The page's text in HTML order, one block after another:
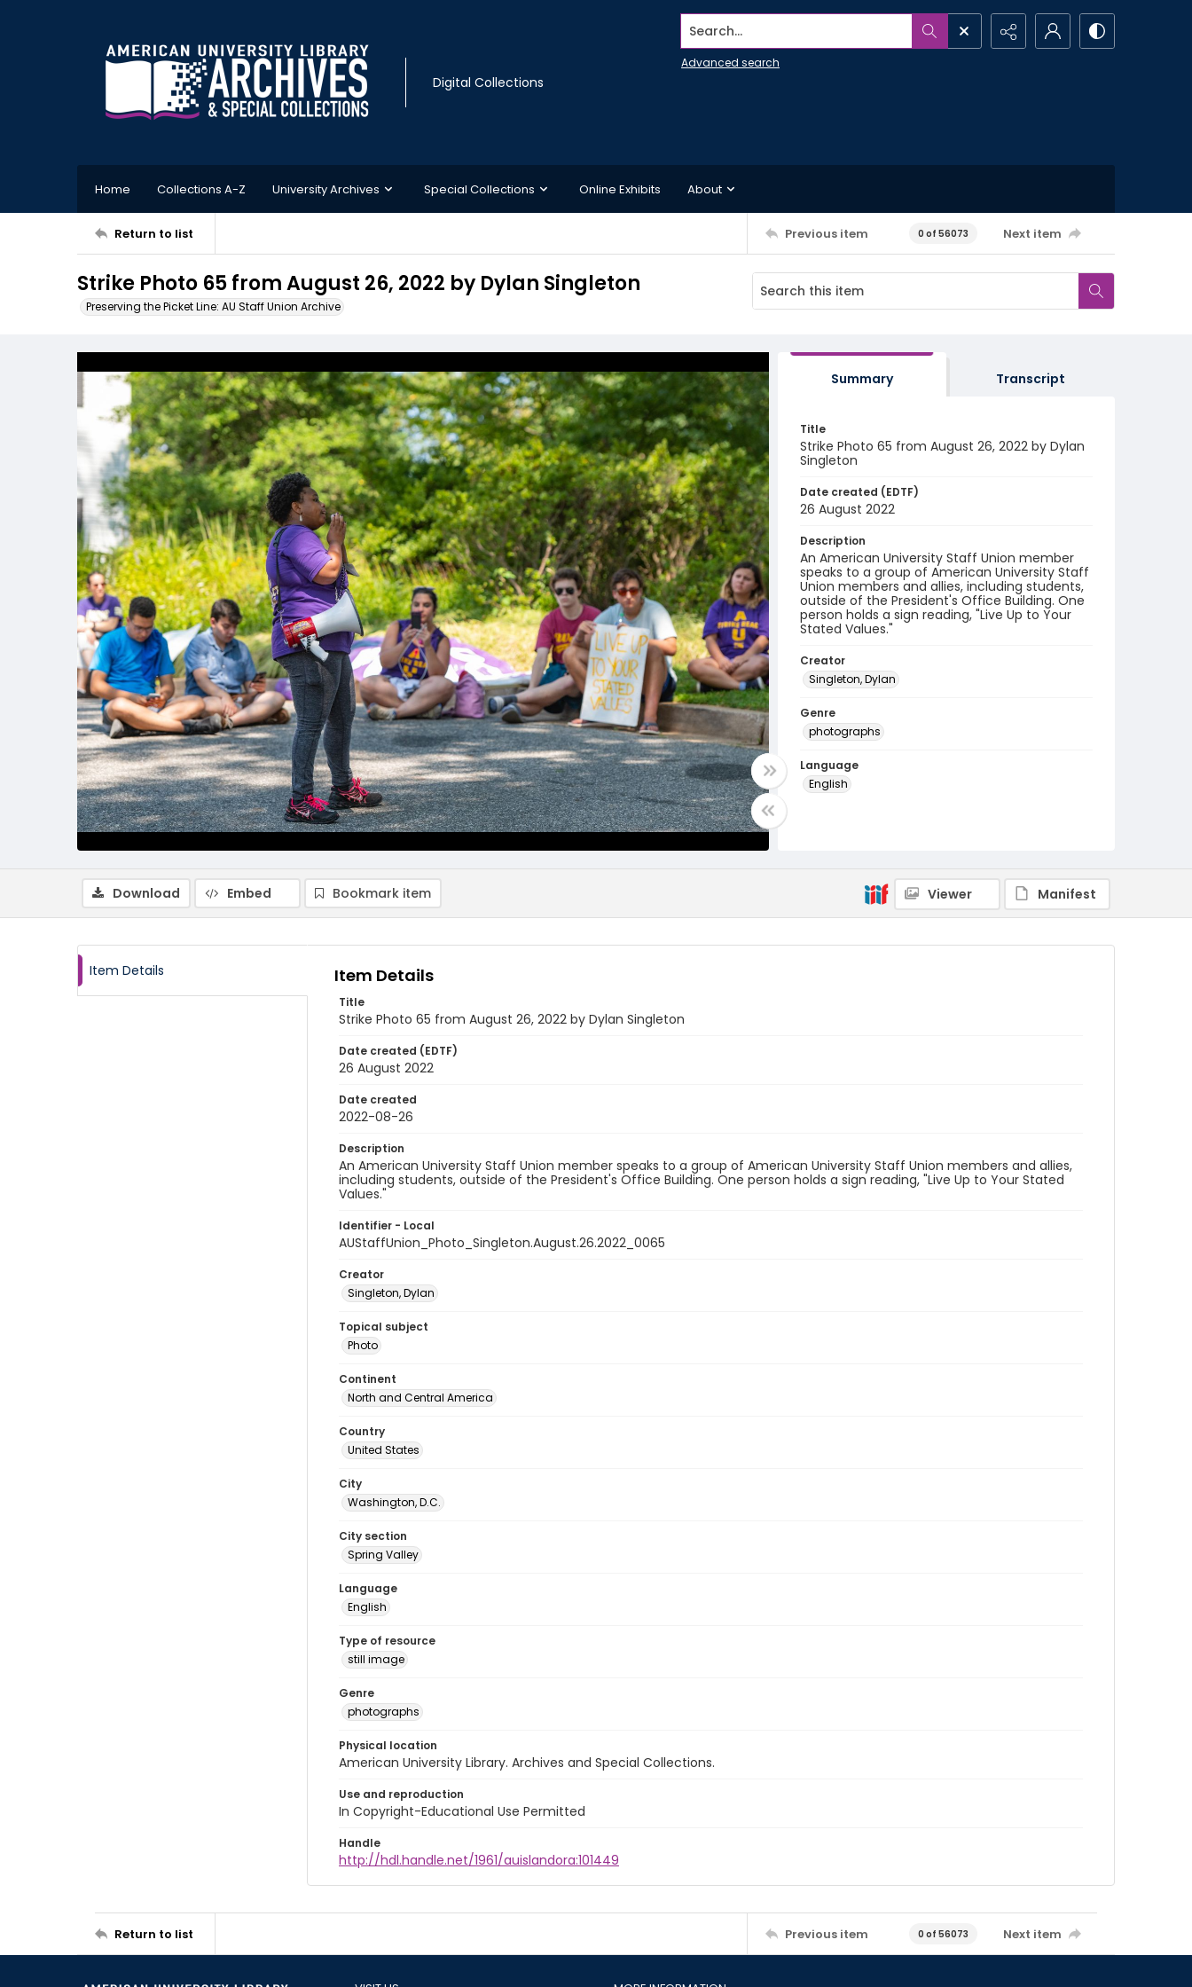
Digital Collections
Search...
Advanced search
Home Collections A-Z University Archives Special Collections Online Exhibits About
Return to list Previous item 0 of 56073 Next item
Strike Photo 65 from August 26, 2022 by Dylan Singleton
Preserving the Picket Line: AU Staff Union Archive
Summary Transcript
Title
Strike Photo 65 from August 26, 2022 by Dylan
Singleton
Date created (EDTF)
26 August 2022
Description
An American University Staff Union member
speaks to a group of American University Staff
Union members and allies, including students,
outside of the President's Office Building. One
person holds a sign reading, "Live Up to Your
Stated Values."
Creator
Singleton, Dylan
Genre
photographs
Language
English
Download Embed Bookmark item Viewer Manifest
Item Details Item Details
Title
Strike Photo 65 from August 26, 2022 by Dylan Singleton
Date created (EDTF)
26 August 2022
Date created
2022-08-26
Description
An American University Staff Union member speaks to a group of American University Staff Union members and allies,
including students, outside of the President's Office Building. One person holds a sign reading, "Live Up to Your Stated
Values."
Identifier - Local
AUStaffUnion_Photo_Singleton.August.26.2022_0065
Creator
Singleton, Dylan
Topical subject
Photo
Continent
North and Central America
Country
United States
City
Washington, D.C.
City section
Spring Valley
Language
English
Type of resource
still image
Genre
photographs
Physical location
American University Library. Archives and Special Collections.
Use and reproduction
In Copyright-Educational Use Permitted
Handle
http://hdl.handle.net/1961/auislandora:101449
Return to list Previous item 0 of 56073 Next item